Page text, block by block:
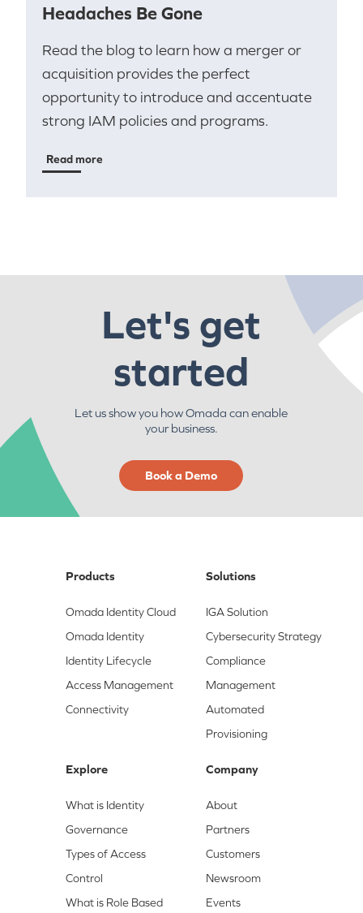
Headaches Be Gone
Read the blog to learn how a merger or
acquisition provides the perfect
opportunity to introduce and accentuate
strong IAM policies and programs.
Read more
Let's get
started
Let us show you how Omada can enable
your business.
Book a Demo
Products
Omada Identity Cloud
Omada Identity
Identity Lifecycle
Access Management
Connectivity
Solutions
IGA Solution
Cybersecurity Strategy
Compliance
Management
Automated
Provisioning
Explore
What is Identity
Governance
Types of Access
Control
What is Role Based
Company
About
Partners
Customers
Newsroom
Events